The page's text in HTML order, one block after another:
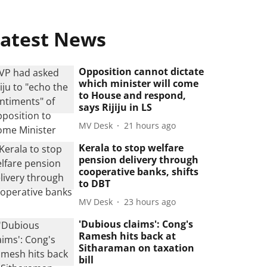
News
Opposition cannot dictate
which minister will come
to House and respond,
says Rijiju in LS
MV Desk 21 hours ago
Kerala to stop welfare
pension delivery through
cooperative banks, shifts
to DBT
MV Desk 23 hours ago
'Dubious claims': Cong's
Ramesh hits back at
Sitharaman on taxation
bill